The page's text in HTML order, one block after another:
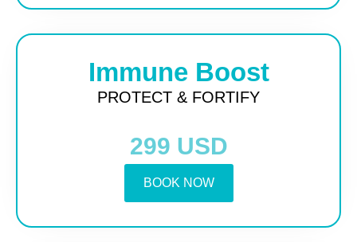
Immune Boost
PROTECT & FORTIFY
299 USD
BOOK NOW